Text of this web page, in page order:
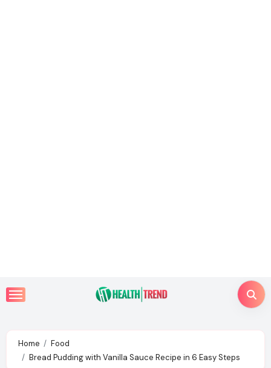
Skip
to
Home
Food
Bread Pudding with Vanilla Sauce Recipe in 6 Easy Steps